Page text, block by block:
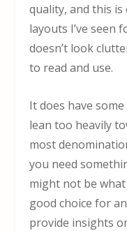
quality, and this
layouts I’ve seen
doesn’t look
to read and use.
It does have
lean too heavily
most
you need
might not be
good choice for
provide insights